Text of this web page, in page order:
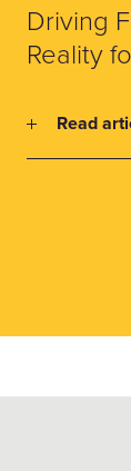
Driving
Reality
Read